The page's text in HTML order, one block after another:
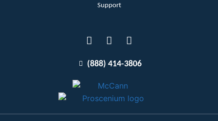
Support
(888) 414-3806